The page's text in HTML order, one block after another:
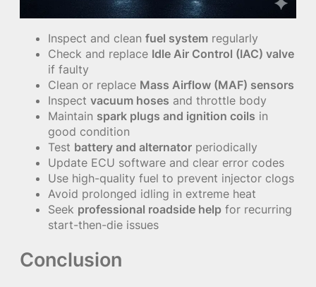
Inspect and clean fuel system regularly
Check and replace Idle Air Control (IAC) valve
if faulty
Clean or replace Mass Airflow (MAF) sensors
Inspect vacuum hoses and throttle body
Maintain spark plugs and ignition coils in
good condition
Test battery and alternator periodically
Update ECU software and clear error codes
Use high-quality fuel to prevent injector clogs
Avoid prolonged idling in extreme heat
Seek professional roadside help for recurring
start-then-die issues
Conclusion